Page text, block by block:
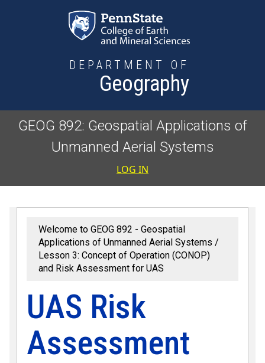
DEPARTMENT OF
Geography
GEOG 892: Geospatial Applications of
Unmanned Aerial Systems
User
LOG IN
Welcome to GEOG 892 - Geospatial
Applications of Unmanned Aerial Systems
Lesson 3: Concept of Operation (CONOP)
and Risk Assessment for UAS
UAS Risk
Assessment